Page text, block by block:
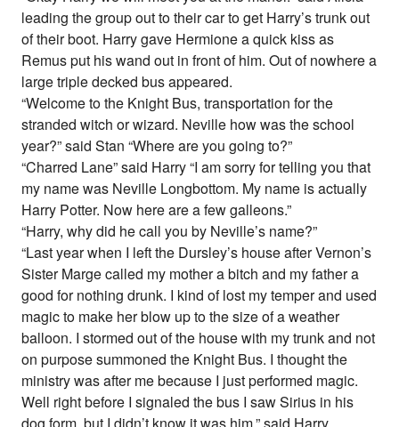
leading the group out to their car to get Harry’s trunk out
of their boot. Harry gave Hermione a quick kiss as
Remus put his wand out in front of him. Out of nowhere a
large triple decked bus appeared.
“Welcome to the Knight Bus, transportation for the
stranded witch or wizard. Neville how was the school
year?” said Stan “Where are you going to?”
“Charred Lane” said Harry “I am sorry for telling you that
my name was Neville Longbottom. My name is actually
Harry Potter. Now here are a few galleons.”
“Harry, why did he call you by Neville’s name?”
“Last year when I left the Dursley’s house after Vernon’s
Sister Marge called my mother a bitch and my father a
good for nothing drunk. I kind of lost my temper and used
magic to make her blow up to the size of a weather
balloon. I stormed out of the house with my trunk and not
on purpose summoned the Knight Bus. I thought the
ministry was after me because I just performed magic.
Well right before I signaled the bus I saw Sirius in his